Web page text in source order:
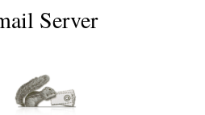
Server